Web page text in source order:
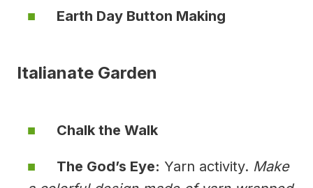
Earth Day Button Making
Italianate Garden
Chalk the Walk
The God’s Eye: Yarn activity. Make